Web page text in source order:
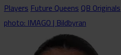
PlayersFuture QueensQB Originals
photo: IMAGO | Bildbyran